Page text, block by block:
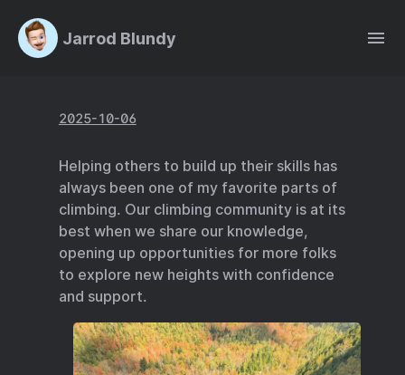
Jarrod Blundy
2025-10-06
Helping others to build up their skills has
always been one of my favorite parts of
climbing. Our climbing community is at its
best when we share our knowledge,
opening up opportunities for more folks
to explore new heights with confidence
and support.